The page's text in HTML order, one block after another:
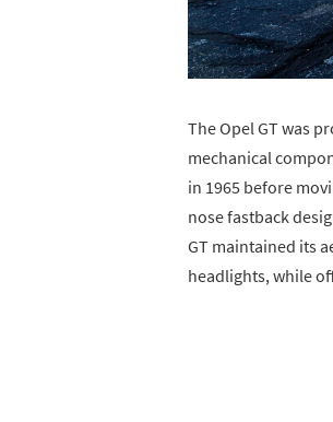
The Opel GT was
mechanical
in 1965 before
nose fastback
GT maintained its
headlights, while